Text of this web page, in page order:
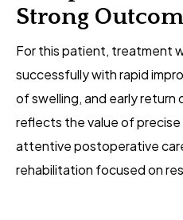
Strong
For this patient, treatment
successfully with rapid
of swelling, and early
reflects the value of
attentive postoperative
rehabilitation focused on